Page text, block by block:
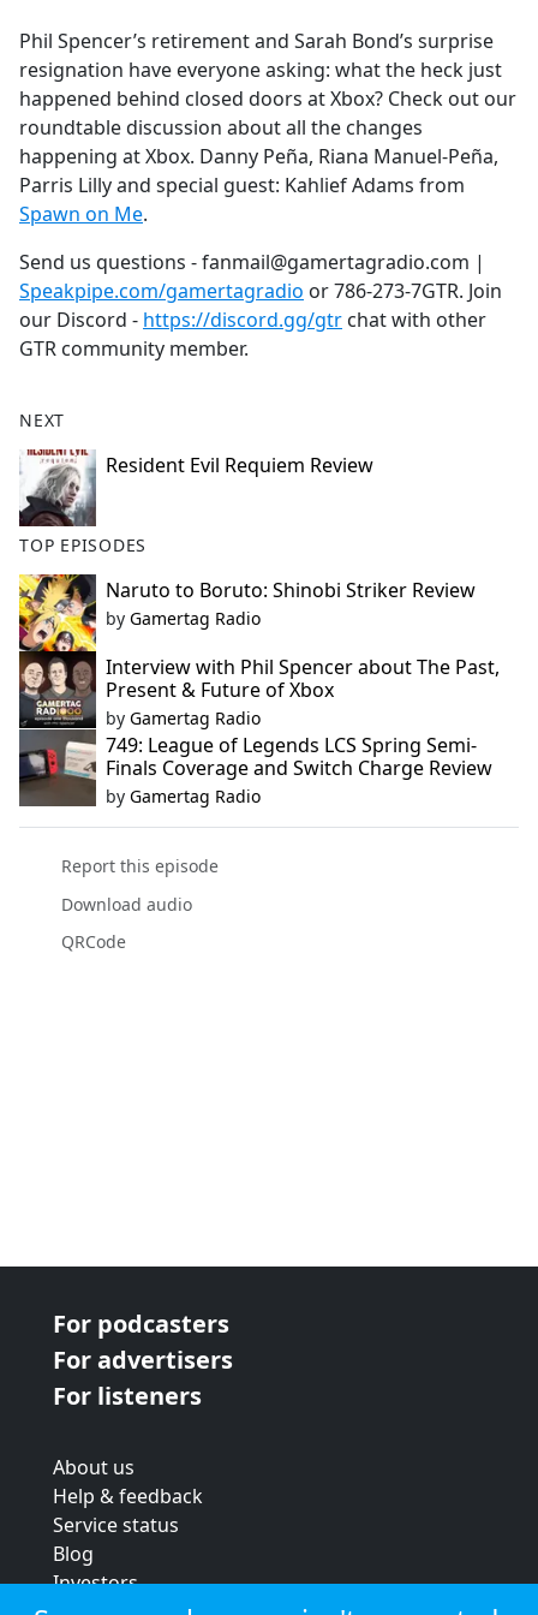
b
o
o
k
Phil Spencer’s retirement and Sarah Bond’s surprise
resignation have everyone asking: what the heck just
happened behind closed doors at Xbox? Check out our
roundtable discussion about all the changes
happening at Xbox. Danny Peña, Riana Manuel-Peña,
Parris Lilly and special guest: Kahlief Adams from
Spawn on Me.
Send us questions - fanmail@gamertagradio.com |
Speakpipe.com/gamertagradio or 786-273-7GTR. Join
our Discord - https://discord.gg/gtr chat with other
GTR community member.
NEXT
Resident Evil Requiem Review
TOP EPISODES
Naruto to Boruto: Shinobi Striker Review
by Gamertag Radio
Interview with Phil Spencer about The Past,
Present & Future of Xbox
by Gamertag Radio
749: League of Legends LCS Spring Semi-
Finals Coverage and Switch Charge Review
by Gamertag Radio
Report this episode
Download audio
QRCode
For podcasters
For advertisers
For listeners
About us
Help & feedback
Service status
Blog
Investors